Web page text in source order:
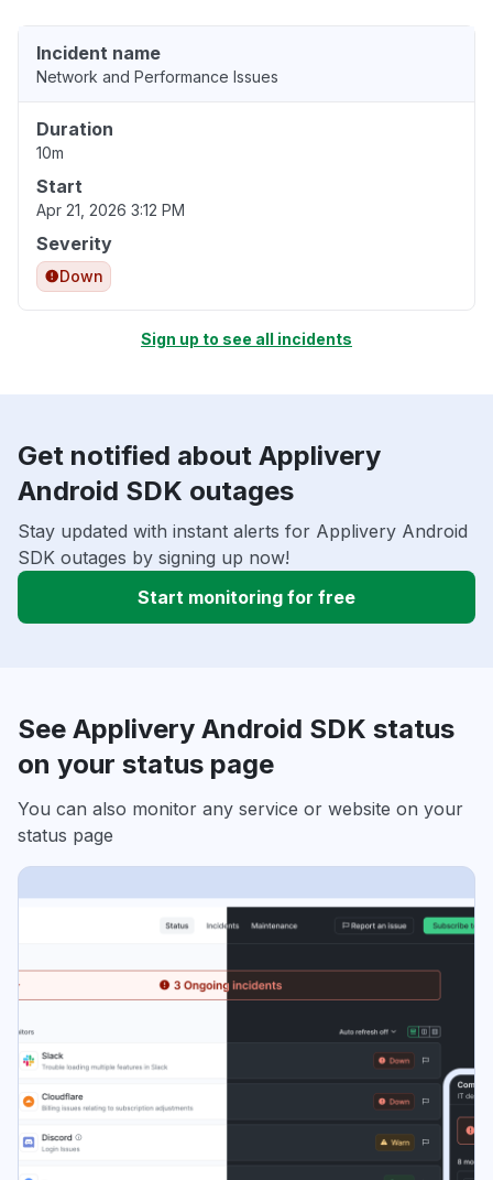
Incident name
Network and Performance Issues
Duration
10m
Start
Apr 21, 2026 3:12 PM
Severity
Down
Sign up to see all incidents
Get notified about Applivery
Android SDK outages
Stay updated with instant alerts for Applivery Android
SDK outages by signing up now!
Start monitoring for free
See Applivery Android SDK status
on your status page
You can also monitor any service or website on your
status page